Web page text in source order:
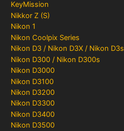
KeyMission
Nikkor Z (S)
Nikon 1
Nikon Coolpix Series
Nikon D3 / Nikon D3X / Nikon D3s
Nikon D300 / Nikon D300s
Nikon D3000
Nikon D3100
Nikon D3200
Nikon D3300
Nikon D3400
Nikon D3500